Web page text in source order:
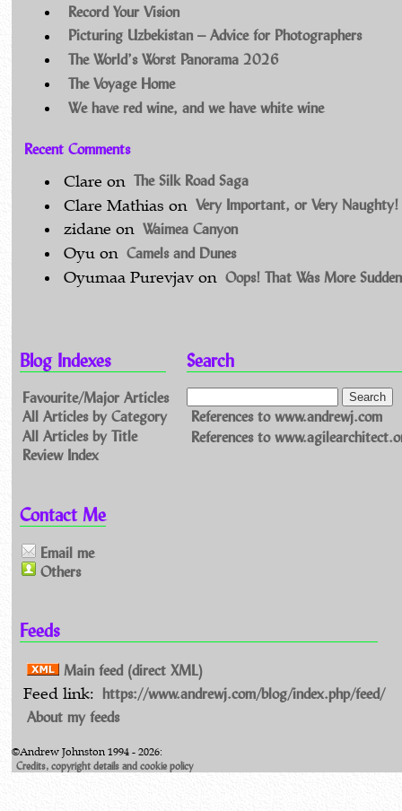
Record Your Vision
Picturing Uzbekistan – Advice for Photographers
The World’s Worst Panorama 2026
The Voyage Home
We have red wine, and we have white wine
Recent Comments
Clare on The Silk Road Saga
Clare Mathias on Very Important, or Very Naughty!
zidane on Waimea Canyon
Oyu on Camels and Dunes
Oyumaa Purevjav on Oops! That Was More
Blog Indexes
Favourite/Major Articles
All Articles by Category
All Articles by Title
Review Index
Search
References to www.andrewj.com
References to
Contact Me
Email me
Others
Feeds
Main feed (direct XML)
Feed link: https://www.andrewj.com/blog/index.php/feed/
About my feeds
©Andrew Johnston 1994 - 2026:
Credits, copyright details and cookie policy